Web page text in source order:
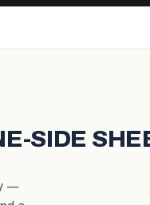
SIDE
—